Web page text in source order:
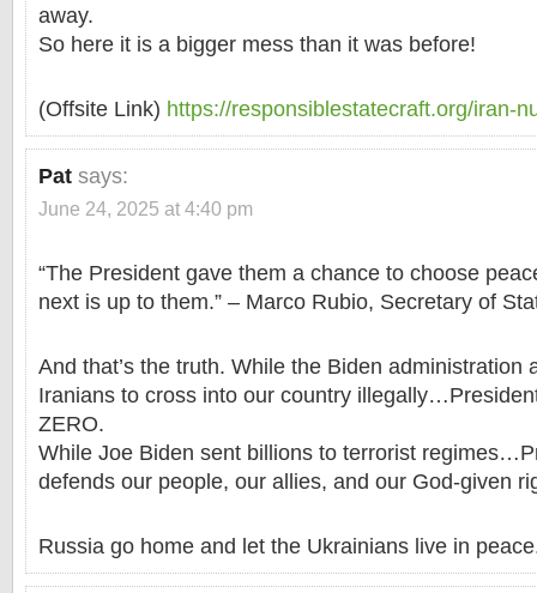
away.
So here it is a bigger mess than it was before!
(Offsite Link) https://responsiblestatecraft.org/iran-
Pat says:
June 24, 2025 at 4:40 pm
“The President gave them a chance to choose
next is up to them.” – Marco Rubio, Secretary of
And that’s the truth. While the Biden administration
Iranians to cross into our country
ZERO.
While Joe Biden sent billions to terrorist
defends our people, our allies, and our God-given
Russia go home and let the Ukrainians live in